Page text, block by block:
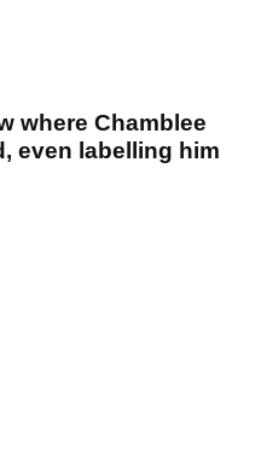
where Chamblee
even labelling him